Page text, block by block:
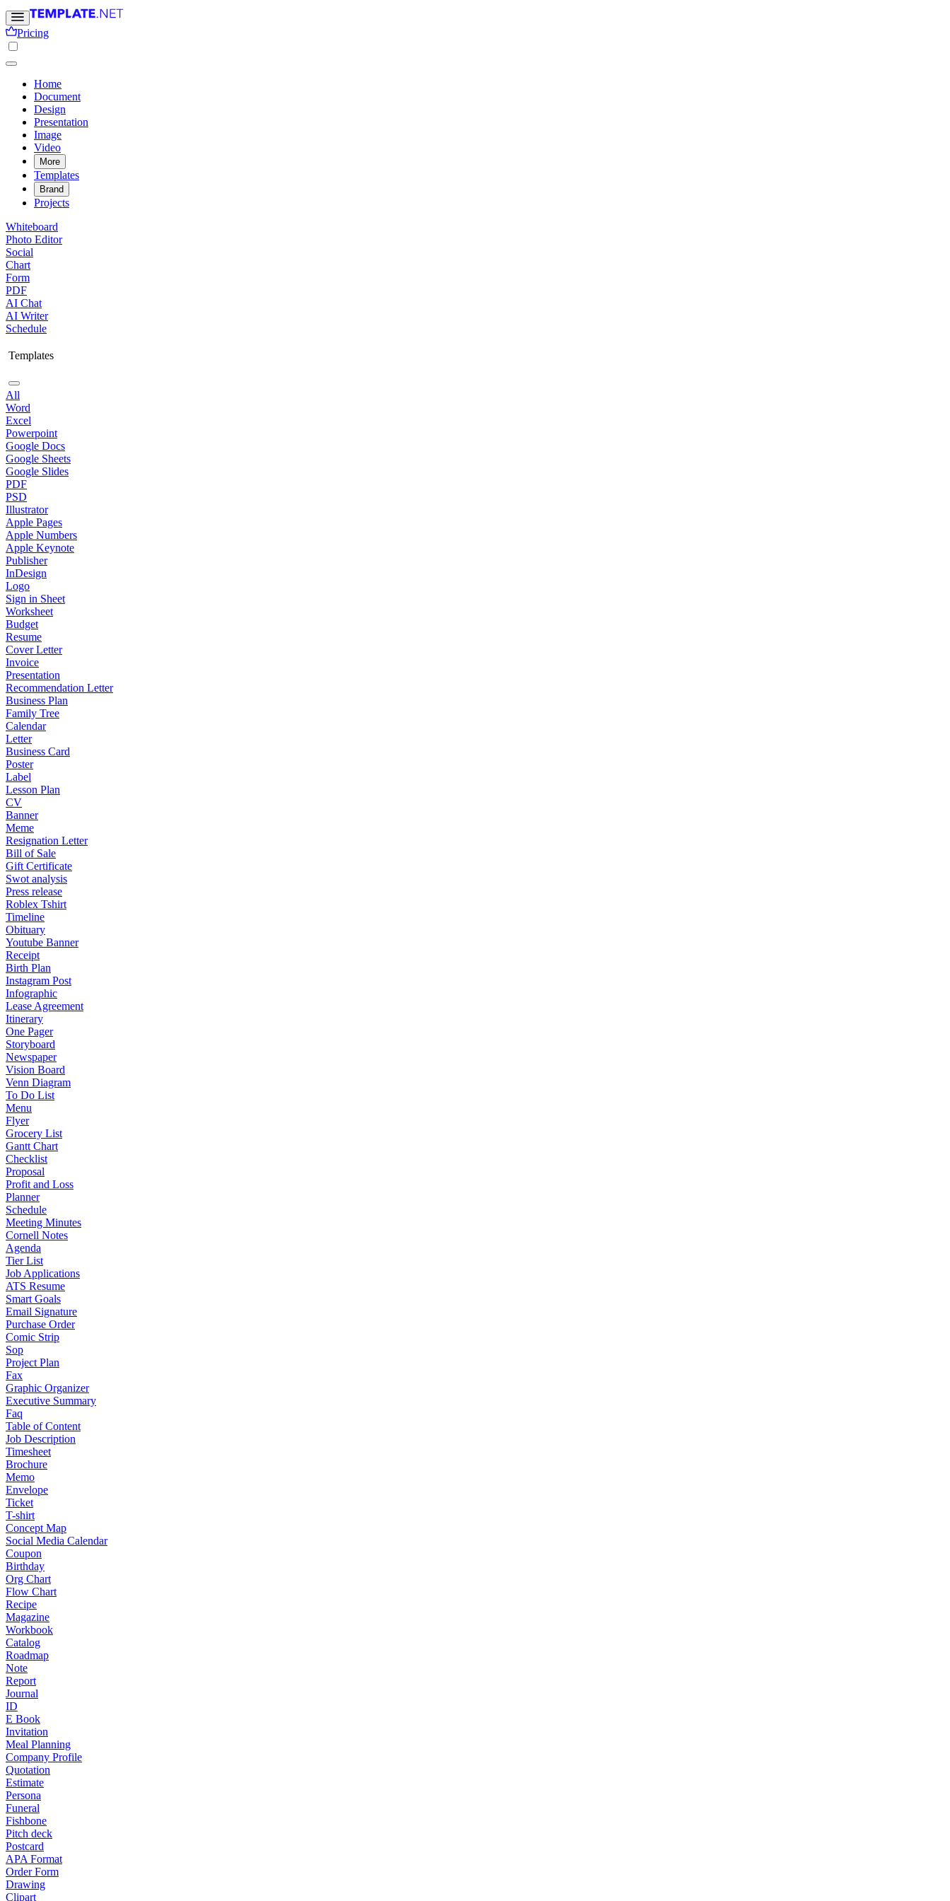
Pricing
Home
Document
Design
Presentation
Image
Video
More
Templates
Brand
Projects
Whiteboard
Photo Editor
Social
Chart
Form
PDF
AI Chat
AI Writer
Schedule
Templates
All
Word
Excel
Powerpoint
Google Docs
Google Sheets
Google Slides
PDF
PSD
Illustrator
Apple Pages
Apple Numbers
Apple Keynote
Publisher
InDesign
Logo
Sign in Sheet
Worksheet
Budget
Resume
Cover Letter
Invoice
Presentation
Recommendation Letter
Business Plan
Family Tree
Calendar
Letter
Business Card
Poster
Label
Lesson Plan
CV
Banner
Meme
Resignation Letter
Bill of Sale
Gift Certificate
Swot analysis
Press release
Roblex Tshirt
Timeline
Obituary
Youtube Banner
Receipt
Birth Plan
Instagram Post
Infographic
Lease Agreement
Itinerary
One Pager
Storyboard
Newspaper
Vision Board
Venn Diagram
To Do List
Menu
Flyer
Grocery List
Gantt Chart
Checklist
Proposal
Profit and Loss
Planner
Schedule
Meeting Minutes
Cornell Notes
Agenda
Tier List
Job Applications
ATS Resume
Smart Goals
Email Signature
Purchase Order
Comic Strip
Sop
Project Plan
Fax
Graphic Organizer
Executive Summary
Faq
Table of Content
Job Description
Timesheet
Brochure
Memo
Envelope
Ticket
T-shirt
Concept Map
Social Media Calendar
Coupon
Birthday
Org Chart
Flow Chart
Recipe
Magazine
Workbook
Catalog
Roadmap
Note
Report
Journal
ID
E Book
Invitation
Meal Planning
Company Profile
Quotation
Estimate
Persona
Funeral
Fishbone
Pitch deck
Postcard
APA Format
Order Form
Drawing
Clipart